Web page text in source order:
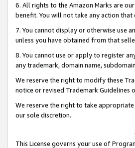
6. All rights to the Amazon Marks are
benefit. You will not take any action
7. You cannot display or otherwise use
unless you have obtained from that
8. You cannot use or apply to register
any trademark, domain name,
We reserve the right to modify these
notice or revised Trademark Guidelines
We reserve the right to take
our sole discretion.
This License governs your use of